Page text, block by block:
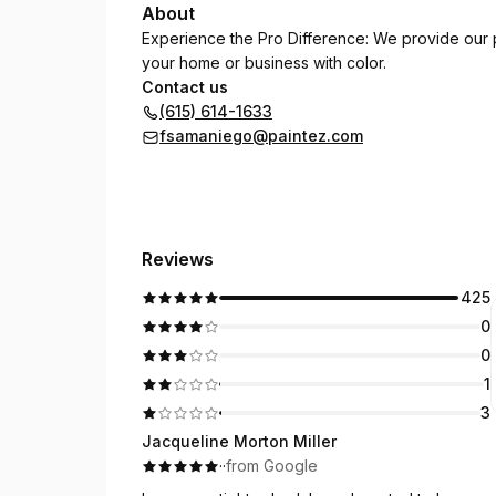
About
Experience the Pro Difference: We provide
your home or business with color.
Contact us
(615) 614-1633
fsamaniego@paintez.com
Reviews
425
0
0
1
3
Jacqueline Morton Miller
··from Google